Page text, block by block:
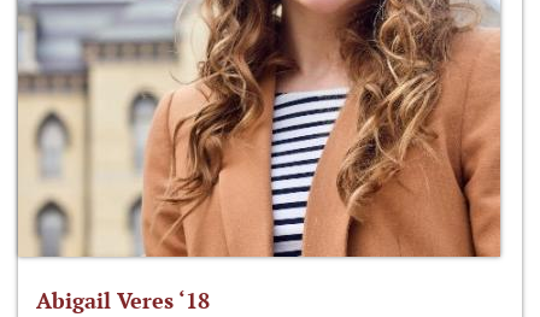
Abigail Veres ‘18